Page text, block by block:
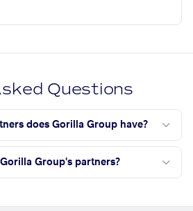
Questions
does Gorilla Group have?
Group's partners?